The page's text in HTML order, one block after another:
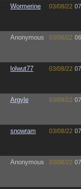
Wormerine 03/08/22
Anonymous 03/08/22
lolwut77 03/08/22
Argyle 03/08/22
snowram 03/08/22
Anonymous 03/08/22